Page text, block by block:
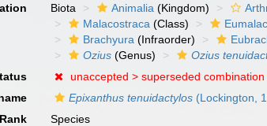
Biota Animalia (Kingdom)
Malacostraca (Class)
Brachyura (Infraorder)
Ozius (Genus) Ozius
unaccepted >superseded combination
Epixanthus tenuidactylos (Lockington,
Rank
Species